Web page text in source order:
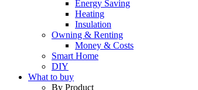
Energy Saving
Heating
Insulation
Owning & Renting
Money & Costs
Smart Home
DIY
What to buy
By Product